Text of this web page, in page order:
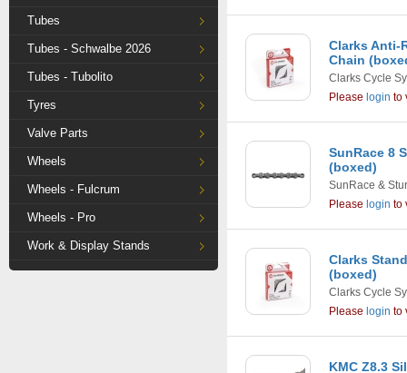
Tubes
Tubes - Schwalbe 2026
Tubes - Tubolito
Tyres
Valve Parts
Wheels
Wheels - Fulcrum
Wheels - Pro
Work & Display Stands
Clarks Anti-
Chain
Clarks Cycle
Please login to
SunRace 8
(boxed)
SunRace &
Please login to
Clarks
(boxed)
Clarks Cycle
Please login to
KMC Z8.3